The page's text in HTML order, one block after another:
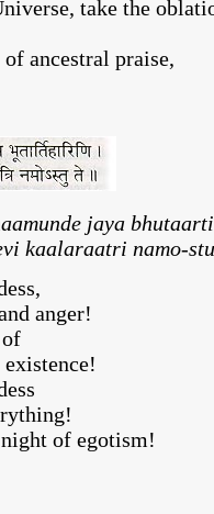
take the
ancestral praise,
jaya
kaalaraatri namo-
anger!
of egotism!